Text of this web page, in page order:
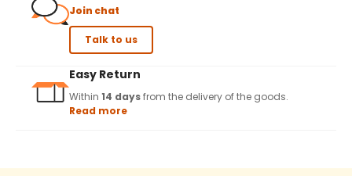
Join chat
Talk to us
Easy Return
Within 14 daysfrom the delivery of the goods.
Read more